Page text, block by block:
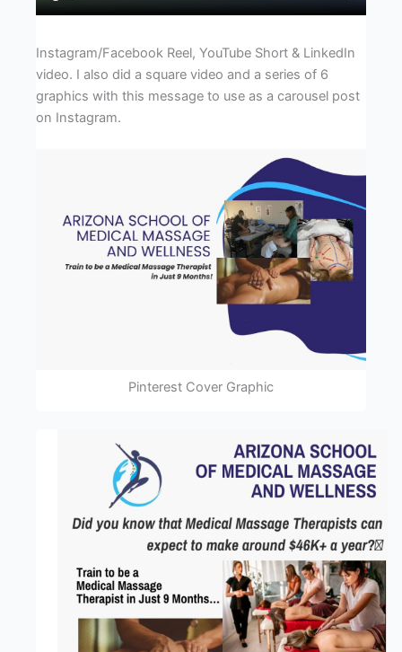
Instagram/Facebook Reel, YouTube Short & LinkedIn
video. I also did a square video and a series of 6
graphics with this message to use as a carousel post
on Instagram.
Pinterest Cover Graphic